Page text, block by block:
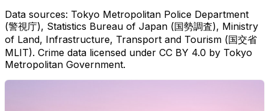
Data sources: Tokyo Metropolitan Police Department
(警視庁), Statistics Bureau of Japan (国勢調査), Ministry
of Land, Infrastructure, Transport and Tourism (国交省
MLIT). Crime data licensed under CC BY 4.0 by Tokyo
Metropolitan Government.